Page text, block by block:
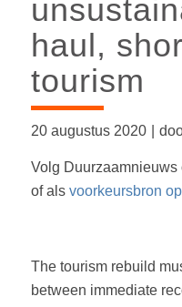
haul,
tourism
20 augustus 2020
Volg Duurzaamnieuws
of als voorkeursbron
The tourism rebuild
between immediate